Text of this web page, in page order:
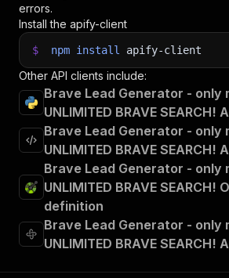
errors.
Install the apify-client
$ npm install apify-client
Other API clients include:
Brave Lead Generator - only
UNLIMITED BRAVE SEARCH!
Brave Lead Generator - only
UNLIMITED BRAVE SEARCH!
Brave Lead Generator - only
UNLIMITED BRAVE SEARCH!
definition
Brave Lead Generator - only
UNLIMITED BRAVE SEARCH!